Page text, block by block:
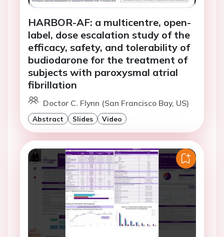
HARBOR-AF: a multicentre, open-
label, dose escalation study of the
efficacy, safety, and tolerability of
budiodarone for the treatment of
subjects with paroxysmal atrial
fibrillation
Doctor C. Flynn (San Francisco Bay, US)
Abstract Slides Video